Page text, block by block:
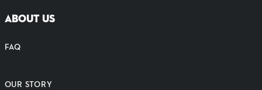
ABOUT US
FAQ
OUR STORY